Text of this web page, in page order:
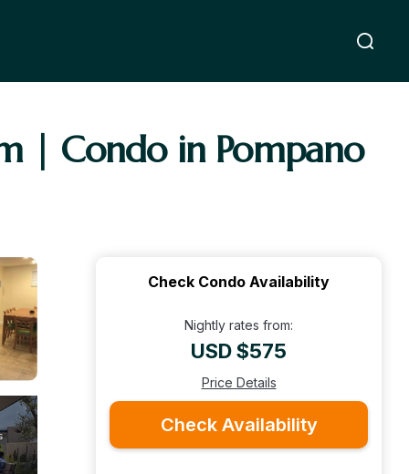
| Condo in Pompano
Check Condo Availability
Nightly rates from:
USD $575
Price Details
Check Availability